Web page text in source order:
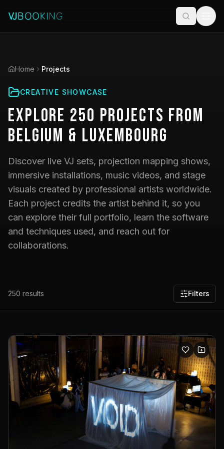
Home Projects
CREATIVE SHOWCASE
Explore 250 Projects from
Belgium & Luxembourg
Discover live VJ sets, projection mapping shows,
immersive installations, music videos, and stage
visuals created by professional artists worldwide.
Each project credits the artist behind it, so you
can explore their full portfolio, learn the software
and techniques used, and reach out for
collaborations.
250 results Filters